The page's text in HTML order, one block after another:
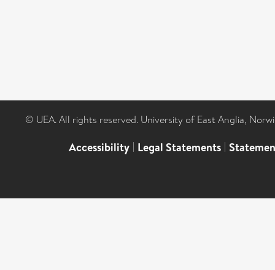
© UEA. All rights reserved. University of East Anglia,
Accessibility | Legal Statements |